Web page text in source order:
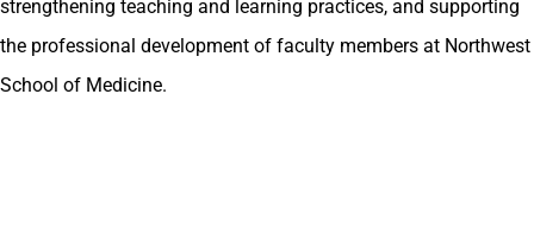
strengthening teaching and learning practices, and supporting
the professional development of faculty members at Northwest
School of Medicine.